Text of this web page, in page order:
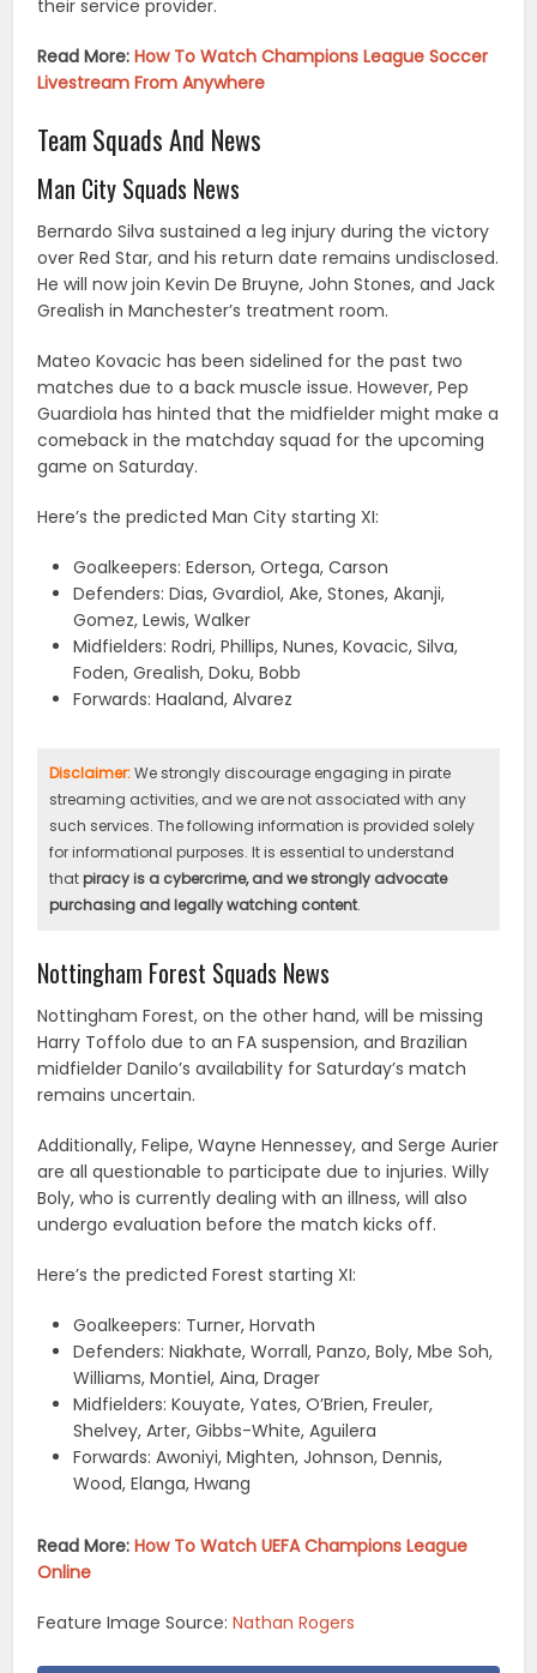
their service provider.
Read More:How To Watch Champions League Soccer
Livestream From Anywhere
Team Squads And News
Man City Squads News
Bernardo Silva sustained a leg injury during the victory
over Red Star, and his return date remains undisclosed.
He will now join Kevin De Bruyne, John Stones, and Jack
Grealish in Manchester’s treatment room.
Mateo Kovacic has been sidelined for the past two
matches due to a back muscle issue. However, Pep
Guardiola has hinted that the midfielder might make a
comeback in the matchday squad for the upcoming
game on Saturday.
Here’s the predicted Man City starting XI:
Goalkeepers: Ederson, Ortega, Carson
Defenders: Dias, Gvardiol, Ake, Stones, Akanji,
Gomez, Lewis, Walker
Midfielders: Rodri, Phillips, Nunes, Kovacic, Silva,
Foden, Grealish, Doku, Bobb
Forwards: Haaland, Alvarez
Disclaimer:We strongly discourage engaging in pirate
streaming activities, and we are not associated with any
such services. The following information is provided solely
for informational purposes. It is essential to understand
thatpiracy is a cybercrime, and we strongly advocate
purchasing and legally watching content.
Nottingham Forest Squads News
Nottingham Forest, on the other hand, will be missing
Harry Toffolo due to an FA suspension, and Brazilian
midfielder Danilo’s availability for Saturday’s match
remains uncertain.
Additionally, Felipe, Wayne Hennessey, and Serge Aurier
are all questionable to participate due to injuries. Willy
Boly, who is currently dealing with an illness, will also
undergo evaluation before the match kicks off.
Here’s the predicted Forest starting XI:
Goalkeepers: Turner, Horvath
Defenders: Niakhate, Worrall, Panzo, Boly, Mbe Soh,
Williams, Montiel, Aina, Drager
Midfielders: Kouyate, Yates, O’Brien, Freuler,
Shelvey, Arter, Gibbs-White, Aguilera
Forwards: Awoniyi, Mighten, Johnson, Dennis,
Wood, Elanga, Hwang
Read More:How To Watch UEFA Champions League
Online
Feature Image Source:Nathan Rogers